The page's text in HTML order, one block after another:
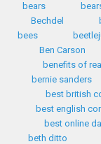
bears
Bechdel
bees
Ben Carson
benefits of
bernie sanders
best british
best english
best online
beth ditto